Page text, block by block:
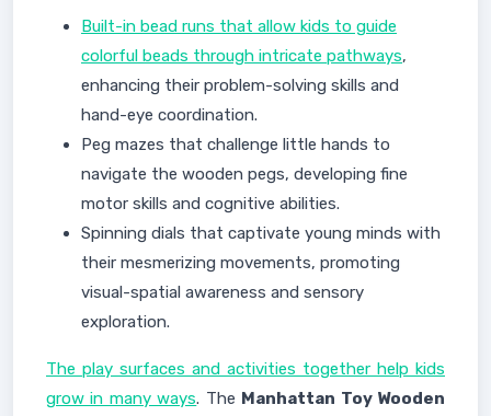
Built-in bead runs that allow kids to guide
colorful beads through intricate pathways,
enhancing their problem-solving skills and
hand-eye coordination.
Peg mazes that challenge little hands to
navigate the wooden pegs, developing fine
motor skills and cognitive abilities.
Spinning dials that captivate young minds with
their mesmerizing movements, promoting
visual-spatial awareness and sensory
exploration.
The play surfaces and activities together help kids
grow in many ways. The Manhattan Toy Wooden